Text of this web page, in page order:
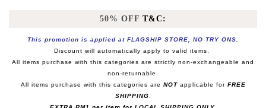
50% OFF T&C:
This promotion is applied at FLAGSHIP STORE, NO TRY ONS.
Discount will automatically apply to valid items.
All items purchase with this categories are strictly non-exchangeable and
non-returnable.
All items purchase with this categories are NOTapplicable for FREE
SHIPPING